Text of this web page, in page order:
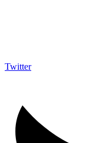
Twitter